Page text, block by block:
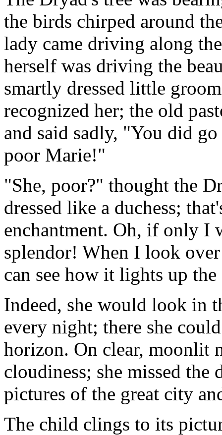
the birds chirped around
lady came driving along
herself was driving the
smartly dressed little
recognized her; the old
and said sadly, "You did
poor Marie!"
"She, poor?" thought the
dressed like a duchess;
enchantment. Oh, if only I
splendor! When I look
can see how it lights up
Indeed, she would look in
every night; there she
horizon. On clear, moonlit
cloudiness; she missed
pictures of the great city
The child clings to its